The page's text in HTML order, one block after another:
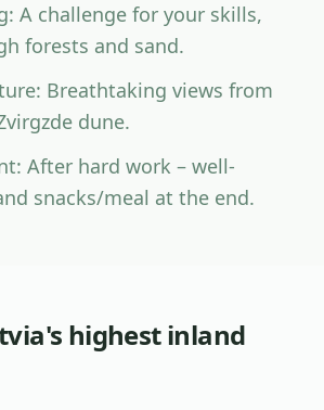
: A challenge for your skills,
h forests and sand.
ure: Breathtaking views from
virgzde dune.
t: After hard work – well-
nd snacks/meal at the end.
highest inland